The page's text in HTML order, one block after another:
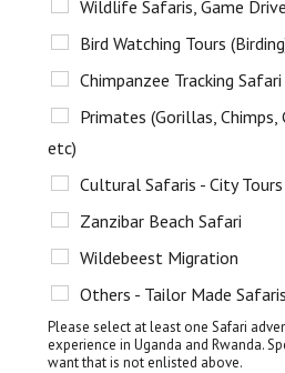
Wildlife Safaris, Game
Bird Watching Tours
Chimpanzee Tracking Safari
Primates (Gorillas, Chimps,
etc)
Cultural Safaris - City Tours
Zanzibar Beach Safari
Wildebeest Migration
Others - Tailor Made Safaris
Please select at least one Safari
experience in Uganda and Rwanda.
want that is not enlisted above.